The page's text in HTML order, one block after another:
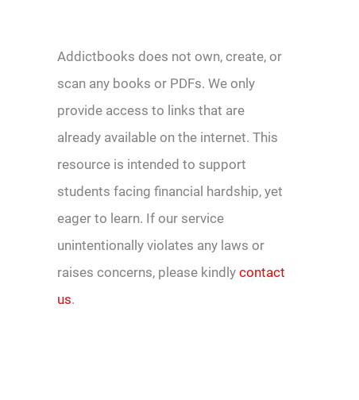
Addictbooks does not own, create, or
scan any books or PDFs. We only
provide access to links that are
already available on the internet. This
resource is intended to support
students facing financial hardship, yet
eager to learn. If our service
unintentionally violates any laws or
raises concerns, please kindly contact
us.